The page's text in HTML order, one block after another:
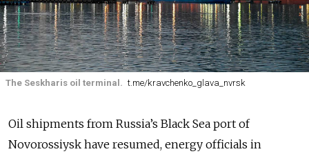
The Seskharis oil terminal. t.me/kravchenko_glava_nvrsk
Oil shipments from Russia’s Black Sea port of
Novorossiysk have resumed, energy officials in